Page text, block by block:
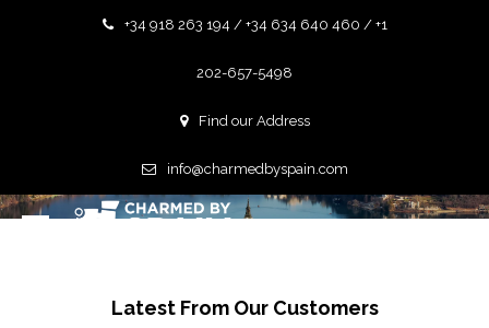
+34 918 263 194 / +34 634 640 460 / +1
202-657-5498
Find our Address
info@charmedbyspain.com
Latest From Our Customers